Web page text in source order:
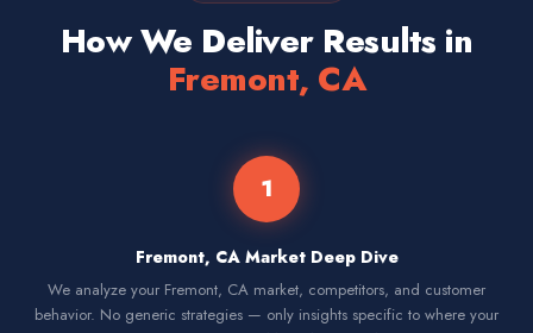
How We Deliver Results in
Fremont, CA
1
Fremont, CA Market Deep Dive
We analyze your Fremont, CA market, competitors, and customer
behavior. No generic strategies — only insights specific to where your